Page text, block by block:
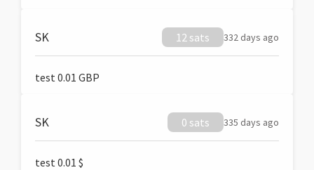
SK 12 sats 332 days ago
test 0.01 GBP
SK 0 sats 335 days ago
test 0.01 $